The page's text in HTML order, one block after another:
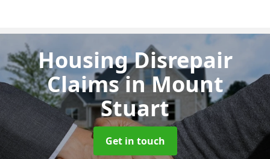
Housing Disrepair
Claimsin Mount
Stuart
Get in touch